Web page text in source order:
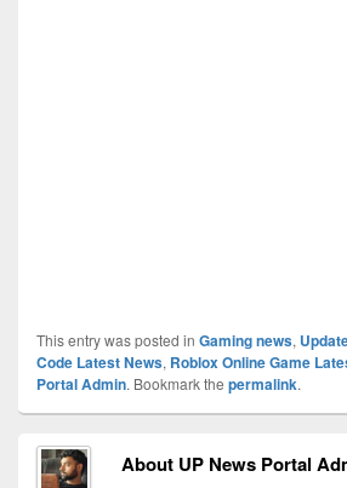
This entry was posted in Gaming news,
Code Latest News, Roblox Online Game
Portal Admin. Bookmark the permalink.
About UP News Portal